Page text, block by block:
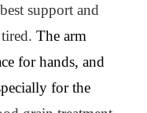
support and
The arm
for hands, and
for the